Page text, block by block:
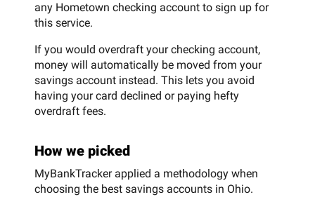
any Hometown checking account to sign up for
this service.
If you would overdraft your checking account,
money will automatically be moved from your
savings account instead. This lets you avoid
having your card declined or paying hefty
overdraft fees.
How we picked
MyBankTracker applied a methodology when
choosing the best savings accounts in Ohio.